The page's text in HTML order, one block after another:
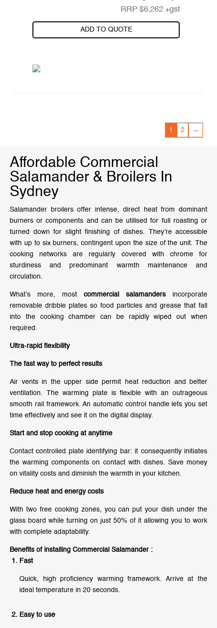
RRP$6,262 +gst
ADD TO QUOTE
1 2 →
Affordable Commercial
Salamander & Broilers In
Sydney
Salamander broilers offer intense, direct heat from dominant
burners or components and can be utilised for full roasting or
turned down for slight finishing of dishes. They’re accessible
with up to six burners, contingent upon the size of the unit. The
cooking networks are regularly covered with chrome for
sturdiness and predominant warmth maintenance and
circulation.
What’s more, most commercial salamanders incorporate
removable dribble plates so food particles and grease that fall
into the cooking chamber can be rapidly wiped out when
required.
Ultra-rapid flexibility
The fast way to perfect results
Air vents in the upper side permit heat reduction and better
ventilation. The warming plate is flexible with an outrageous
smooth rail framework. An automatic control handle lets you set
time effectively and see it on the digital display.
Start and stop cooking at anytime
Contact controlled plate identifying bar: it consequently initiates
the warming components on contact with dishes. Save money
on vitality costs and diminish the warmth in your kitchen.
Reduce heat and energy costs
With two free cooking zones, you can put your dish under the
glass board while turning on just 50% of it allowing you to work
with complete adaptability.
Benefits of installing Commercial Salamander :
Fast
Quick, high proficiency warming framework. Arrive at the
ideal temperature in 20 seconds.
Easy to use